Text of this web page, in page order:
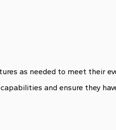
as needed to meet their
and ensure they